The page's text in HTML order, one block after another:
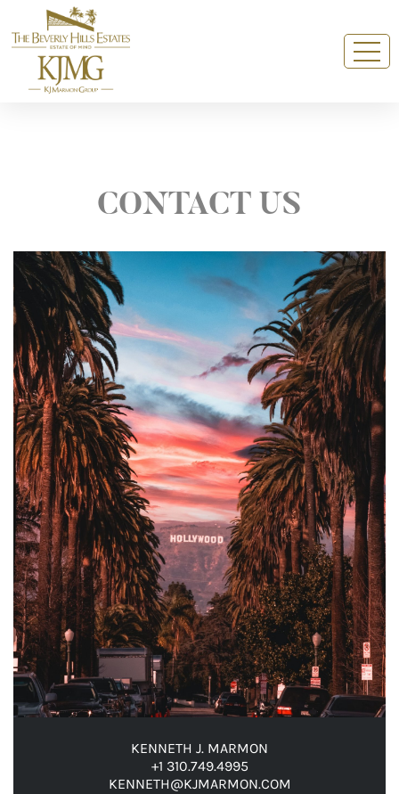
CONTACT US
KENNETH J. MARMON
+1 310.749.4995
KENNETH@KJMARMON.COM